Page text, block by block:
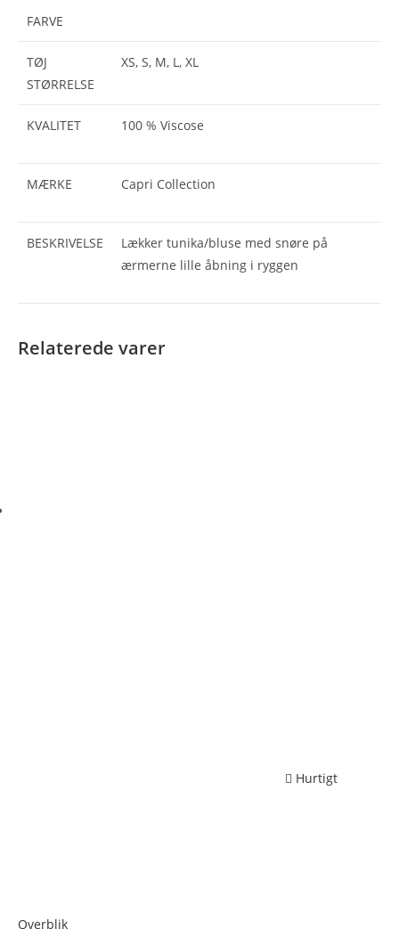
FARVE
TØJ
STØRRELSE
XS, S, M, L, XL
KVALITET 100 % Viscose
MÆRKE Capri Collection
BESKRIVELSE
Lækker tunika/bluse med snøre på
ærmerne lille åbning i ryggen
Relaterede varer
Hurtigt
Overblik